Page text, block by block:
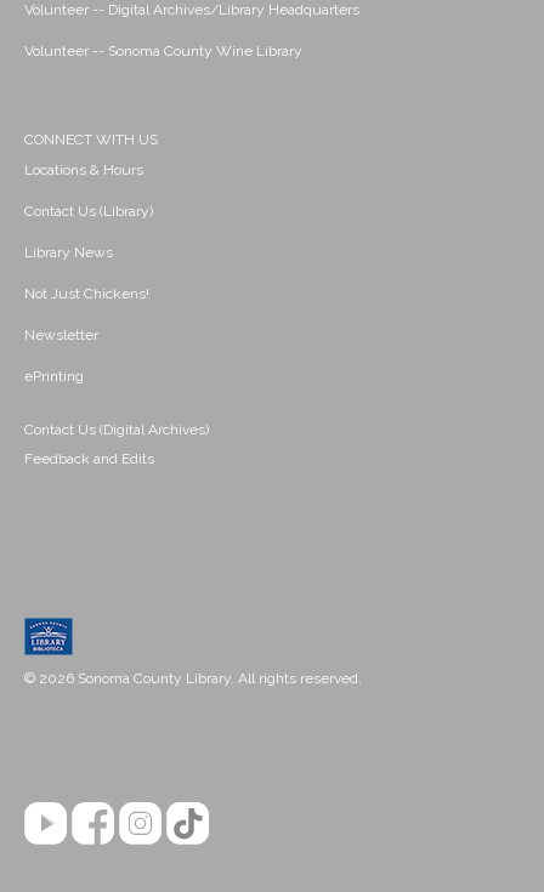
Volunteer -- Digital Archives/Library Headquarters
Volunteer -- Sonoma County Wine Library
CONNECT WITH US
Locations & Hours
Contact Us (Library)
Library News
Not Just Chickens!
Newsletter
ePrinting
Contact Us (Digital Archives)
Feedback and Edits
© 2026 Sonoma County Library. All rights reserved.